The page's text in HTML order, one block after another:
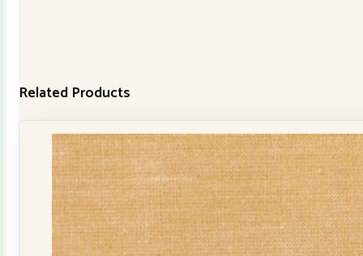
Related Products